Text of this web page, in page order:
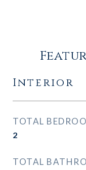
Interior
TOTAL
2
TOTAL